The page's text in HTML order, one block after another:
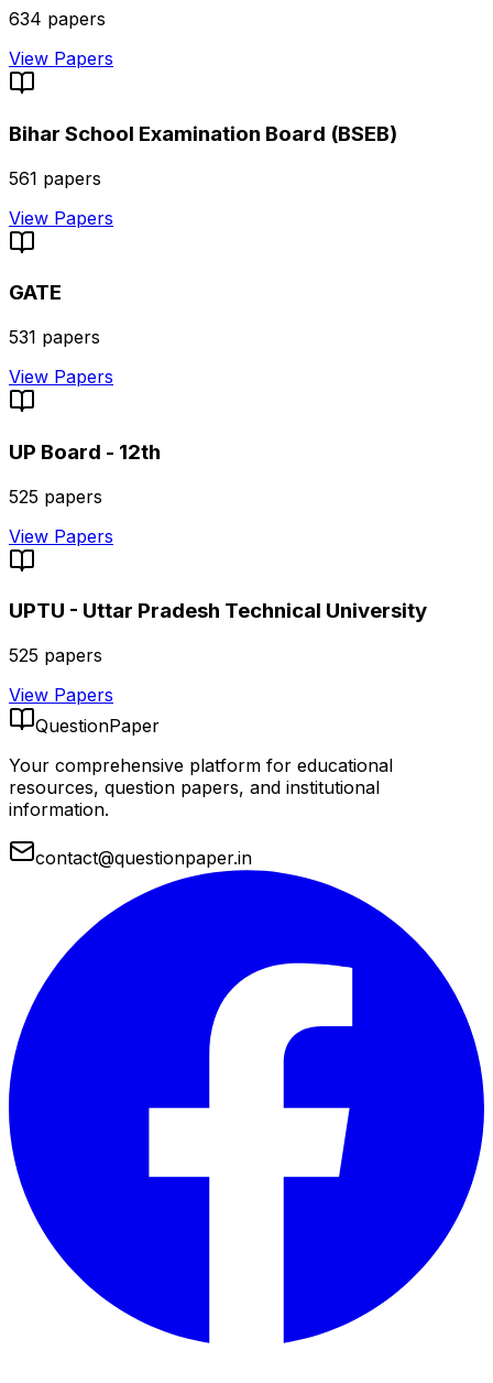
634 papers
View Papers
Bihar School Examination Board (BSEB)
561 papers
View Papers
GATE
531 papers
View Papers
UP Board - 12th
525 papers
View Papers
UPTU - Uttar Pradesh Technical University
525 papers
View Papers
QuestionPaper
Your comprehensive platform for educational
resources, question papers, and institutional
information.
contact@questionpaper.in